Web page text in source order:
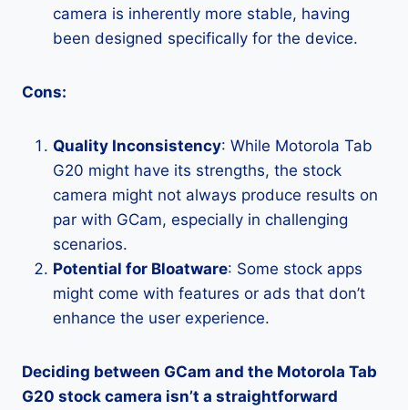
camera is inherently more stable, having
been designed specifically for the device.
Cons:
Quality Inconsistency: While Motorola Tab
G20 might have its strengths, the stock
camera might not always produce results on
par with GCam, especially in challenging
scenarios.
Potential for Bloatware: Some stock apps
might come with features or ads that don’t
enhance the user experience.
Deciding between GCam and the Motorola Tab
G20 stock camera isn’t a straightforward